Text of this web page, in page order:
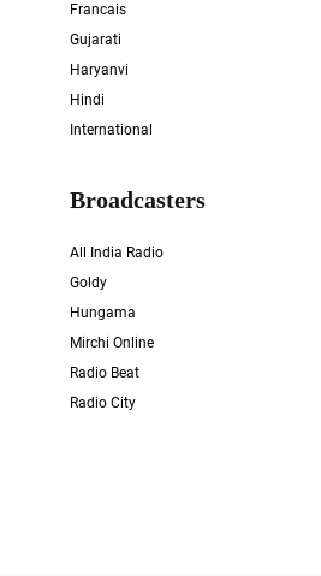
Francais
Gujarati
Haryanvi
Hindi
International
Broadcasters
All India Radio
Goldy
Hungama
Mirchi Online
Radio Beat
Radio City